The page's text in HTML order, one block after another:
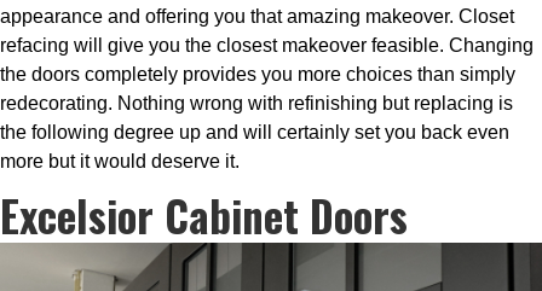
appearance and offering you that amazing makeover. Closet
refacing will give you the closest makeover feasible. Changing
the doors completely provides you more choices than simply
redecorating. Nothing wrong with refinishing but replacing is
the following degree up and will certainly set you back even
more but it would deserve it.
Excelsior Cabinet Doors